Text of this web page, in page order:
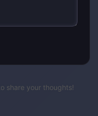
share your thoughts!